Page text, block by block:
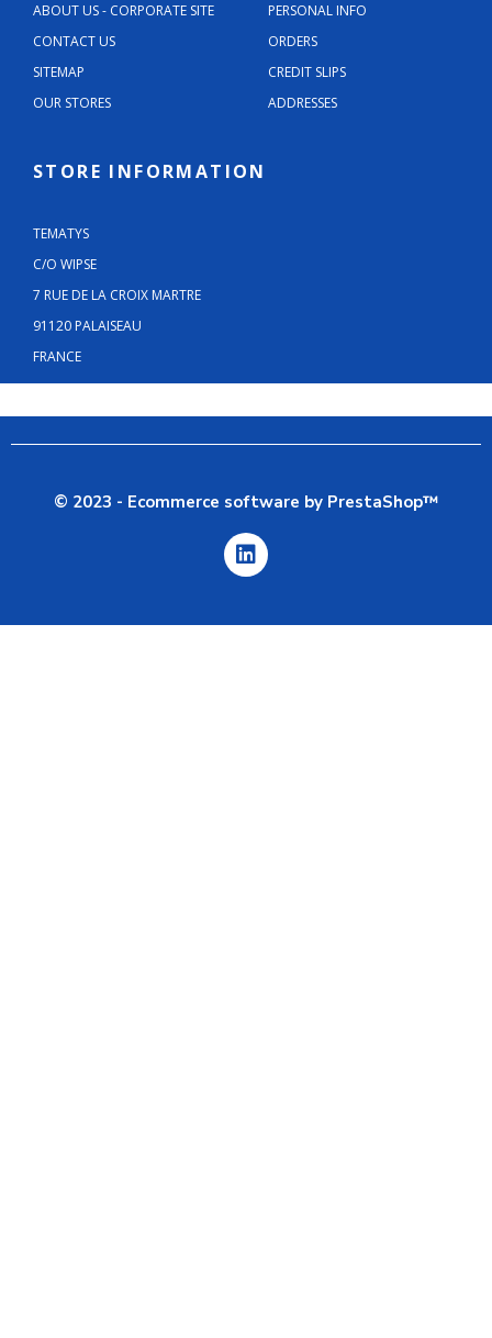
ABOUT US - CORPORATE SITE
CONTACT US
SITEMAP
OUR STORES
PERSONAL INFO
ORDERS
CREDIT SLIPS
ADDRESSES
STORE INFORMATION
TEMATYS
C/O WIPSE
7 RUE DE LA CROIX MARTRE
91120 PALAISEAU
FRANCE
© 2023 - Ecommerce software by PrestaShop™